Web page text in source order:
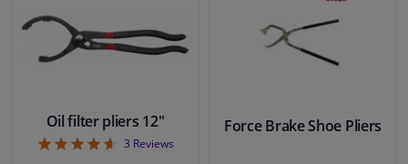
Oil filter pliers 12"
4.67
3 Reviews
Force Brake Shoe Pliers